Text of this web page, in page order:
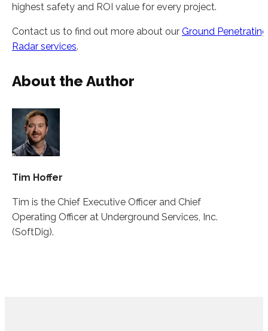
highest safety and ROI value for every project.
Contact us to find out more about our Ground Penetrating
Radar services.
About the Author
Tim Hoffer
Tim is the Chief Executive Officer and Chief
Operating Officer at Underground Services, Inc.
(SoftDig).